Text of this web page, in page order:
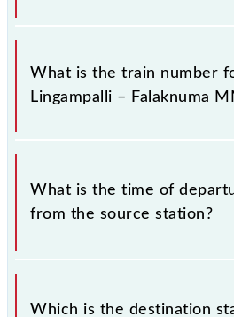
It is important to check 47212
Falaknuma MMTS because
railways change their
Therefore, it is advisable that
Lingampalli – Falaknuma
What is the train number
Lingampalli – Falaknuma
The Lingampalli – Falaknuma
47212.
What is the time of
from the source station?
The 47212 departs from its
Falaknuma (FM), at 10:05.
Which is the destination